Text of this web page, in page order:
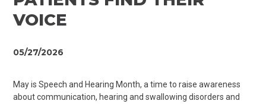
VOICE
05/27/2026
May is Speech and Hearing Month, a time to raise awareness
about communication, hearing and swallowing disorders and